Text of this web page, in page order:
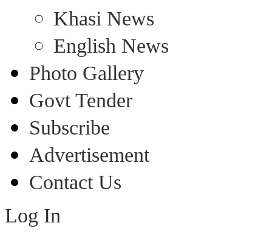
Khasi News
English News
Photo Gallery
Govt Tender
Subscribe
Advertisement
Contact Us
Log In